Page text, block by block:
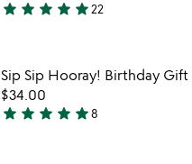
4.8
of
5
star star star star star22
Item
Sip Sip Hooray! Birthday Gift
$34.00
5
star star star star star8